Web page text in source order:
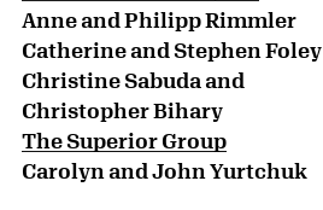
Anne and Philipp Rimmler
Catherine and Stephen Foley
Christine Sabuda and
Christopher Bihary
The Superior Group
Carolyn and John Yurtchuk